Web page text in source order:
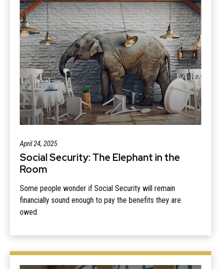
April 24, 2025
Social Security: The Elephant in the
Room
Some people wonder if Social Security will remain
financially sound enough to pay the benefits they are
owed.